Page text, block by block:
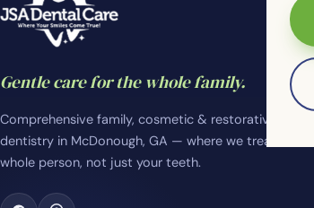
Gentle care for the whole family.
Comprehensive family, cosmetic & restorative
dentistry in McDonough, GA — where we treat the
whole person, not just your teeth.